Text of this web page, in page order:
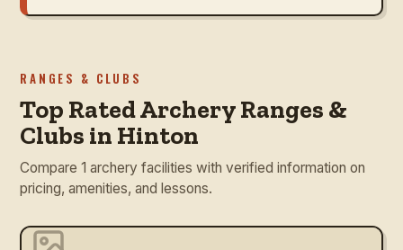
RANGES & CLUBS
Top Rated Archery Ranges &
Clubs in Hinton
Compare 1 archery facilities with verified information on
pricing, amenities, and lessons.